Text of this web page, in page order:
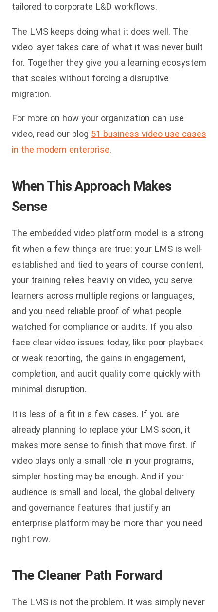
tailored to corporate L&D workflows.
The LMS keeps doing what it does well. The
video layer takes care of what it was never built
for. Together they give you a learning ecosystem
that scales without forcing a disruptive
migration.
For more on how your organization can use
video, read our blog 51 business video use cases
in the modern enterprise.
When This Approach Makes
Sense
The embedded video platform model is a strong
fit when a few things are true: your LMS is well-
established and tied to years of course content,
your training relies heavily on video, you serve
learners across multiple regions or languages,
and you need reliable proof of what people
watched for compliance or audits. If you also
face clear video issues today, like poor playback
or weak reporting, the gains in engagement,
completion, and audit quality come quickly with
minimal disruption.
It is less of a fit in a few cases. If you are
already planning to replace your LMS soon, it
makes more sense to finish that move first. If
video plays only a small role in your programs,
simpler hosting may be enough. And if your
audience is small and local, the global delivery
and governance features that justify an
enterprise platform may be more than you need
right now.
The Cleaner Path Forward
The LMS is not the problem. It was simply never